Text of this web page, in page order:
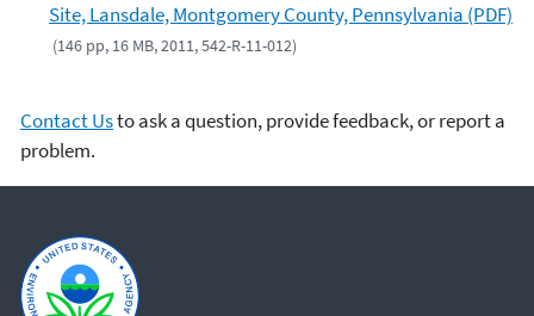
Site, Lansdale, Montgomery County, Pennsylvania (PDF)
(146 pp, 16 MB, 2011, 542-R-11-012)
Contact Usto ask a question, provide feedback, or report a
problem.